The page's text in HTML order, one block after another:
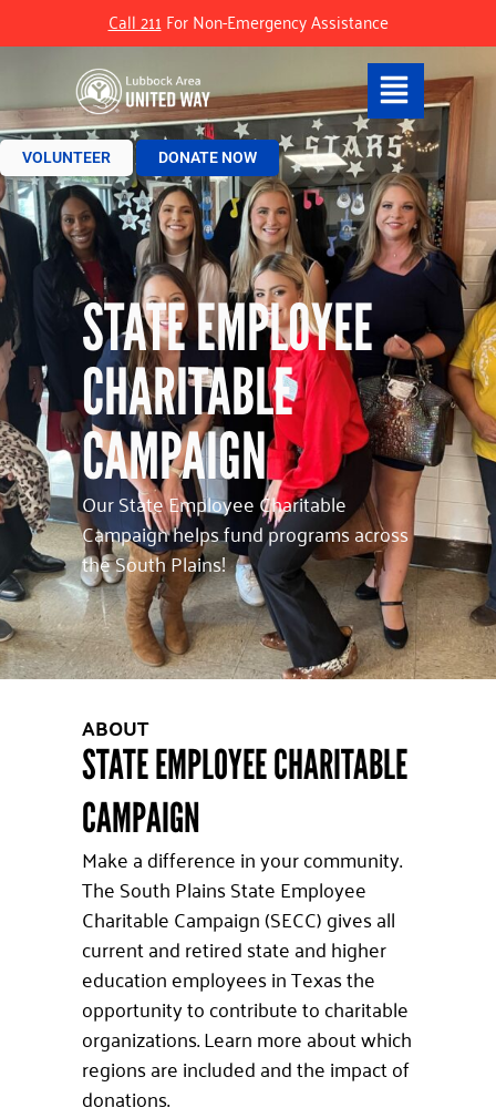
Call 211 For Non-Emergency Assistance
VOLUNTEER DONATE NOW
STATE EMPLOYEE
CHARITABLE
CAMPAIGN
Our State Employee Charitable
Campaign helps fund programs across
the South Plains!
ABOUT
STATE EMPLOYEE CHARITABLE
CAMPAIGN
Make a difference in your community.
The South Plains State Employee
Charitable Campaign (SECC) gives all
current and retired state and higher
education employees in Texas the
opportunity to contribute to charitable
organizations. Learn more about which
regions are included and the impact of
donations.